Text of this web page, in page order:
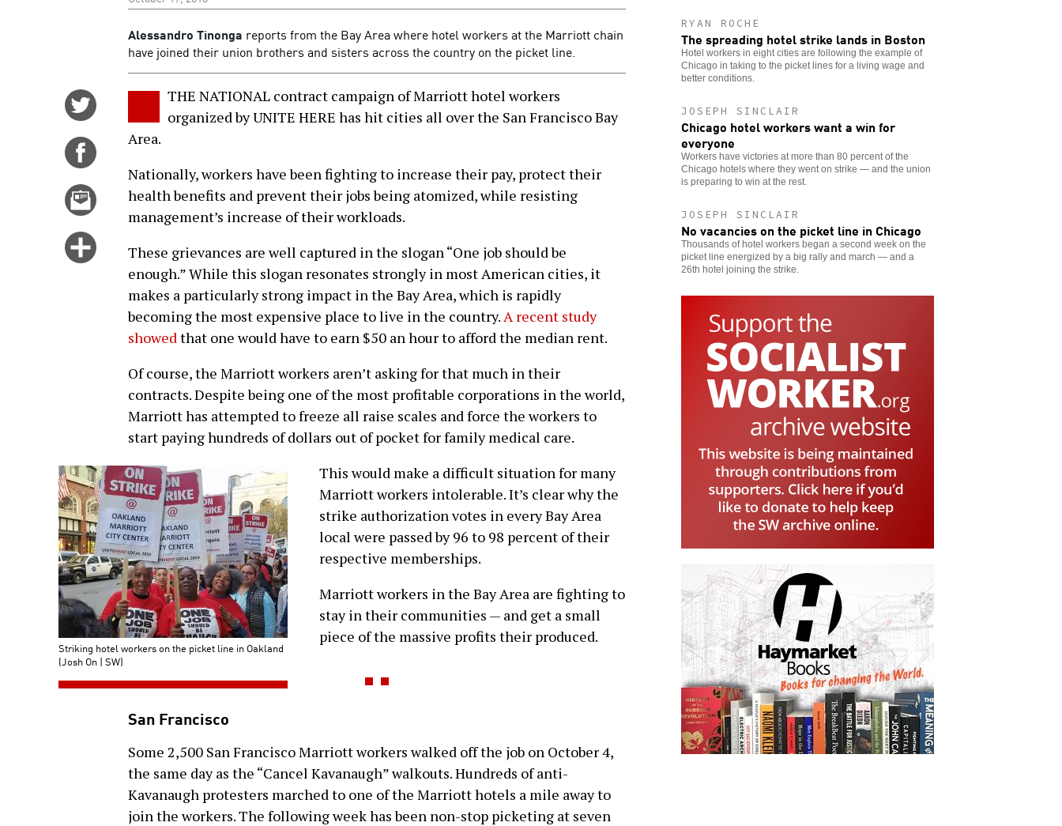
Alessandro Tinonga reports from the Bay Area where hotel workers at the Marriott chain
have joined their union brothers and sisters across the country on the picket line.
Twitter
Share
Facebook
Email
more
options
THE NATIONAL contract campaign of Marriott hotel workers
organized by UNITE HERE has hit cities all over the San Francisco Bay
Area.
Nationally, workers have been fighting to increase their pay, protect their
health benefits and prevent their jobs being atomized, while resisting
management’s increase of their workloads.
These grievances are well captured in the slogan “One job should be
enough.” While this slogan resonates strongly in most American cities, it
makes a particularly strong impact in the Bay Area, which is rapidly
becoming the most expensive place to live in the country.A recent study
showedthat one would have to earn $50 an hour to afford the median rent.
Of course, the Marriott workers aren’t asking for that much in their
contracts. Despite being one of the most profitable corporations in the world,
Marriott has attempted to freeze all raise scales and force the workers to
start paying hundreds of dollars out of pocket for family medical care.
Striking hotel workers on the picket line in Oakland
(Josh On | SW)
This would make a difficult situation for many
Marriott workers intolerable. It’s clear why the
strike authorization votes in every Bay Area
local were passed by 96 to 98 percent of their
respective memberships.
Marriott workers in the Bay Area are fighting to
stay in their communities — and get a small
piece of the massive profits their produced.
San Francisco
Some 2,500 San Francisco Marriott workers walked off the job on October 4,
the same day as the “Cancel Kavanaugh” walkouts. Hundreds of anti-
Kavanaugh protesters marched to one of the Marriott hotels a mile away to
join the workers. The following week has been non-stop picketing at seven
RYAN ROCHE
The spreading hotel strike lands in Boston
Hotel workers in eight cities are following the example of
Chicago in taking to the picket lines for a living wage and
better conditions.
JOSEPH SINCLAIR
Chicago hotel workers want a win for
everyone
Workers have victories at more than 80 percent of the
Chicago hotels where they went on strike — and the union
is preparing to win at the rest.
JOSEPH SINCLAIR
No vacancies on the picket line in Chicago
Thousands of hotel workers began a second week on the
picket line energized by a big rally and march — and a
26th hotel joining the strike.